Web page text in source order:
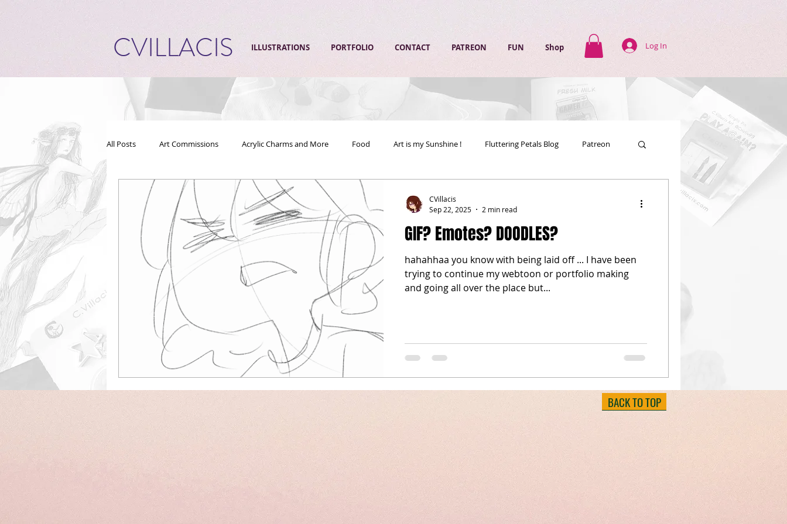
CVILLACIS ILLUSTRATIONS PORTFOLIO CONTACT PATREON FUN Shop Log In
All Posts Art Commissions Acrylic Charms and More Food Art is my Sunshine ! Fluttering Petals Blog Patreon
GIF? Emotes? DOODLES?
hahahhaa you know with being laid off ... I have been
trying to continue my webtoon or portfolio making
and going all over the place but...
CVillacis
Sep 22, 2025
2 min read
BACK TO TOP